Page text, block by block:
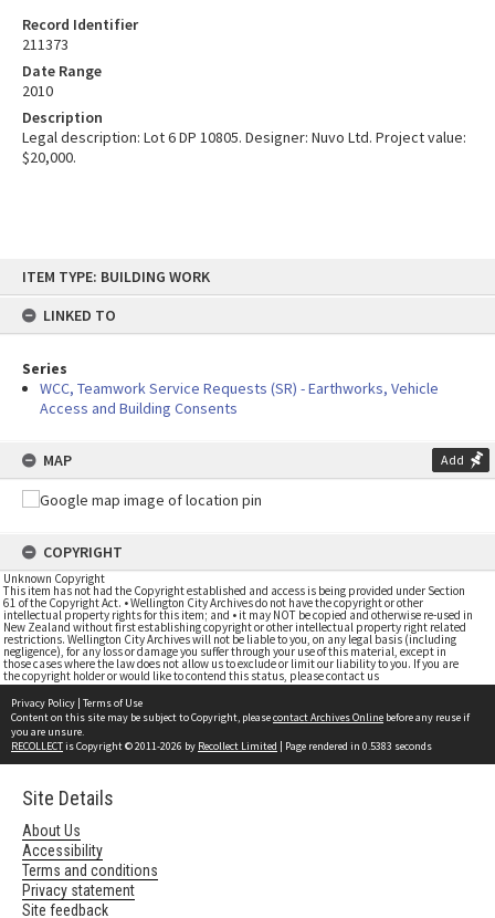
content
ITEM TYPE: BUILDING WORK
LINKED TO
Series
WCC, Teamwork Service Requests (SR) - Earthworks, Vehicle
Access and Building Consents
MAP Add
COPYRIGHT
Unknown Copyright
This item has not had the Copyright established and access is being provided under Section
61 of the Copyright Act. • Wellington City Archives do not have the copyright or other
intellectual property rights for this item; and • it may NOT be copied and otherwise re-used in
New Zealand without first establishing copyright or other intellectual property right related
restrictions. Wellington City Archives will not be liable to you, on any legal basis (including
negligence), for any loss or damage you suffer through your use of this material, except in
those cases where the law does not allow us to exclude or limit our liability to you. If you are
the copyright holder or would like to contend this status, please contact us
Record Identifier
211373
Date Range
2010
Description
Legal description: Lot 6 DP 10805. Designer: Nuvo Ltd. Project value:
$20,000.
Privacy Policy | Terms of Use
Content on this site may be subject to Copyright, pleasecontact Archives Online before any reuse if
you are unsure.
RECOLLECTis Copyright © 2011-2026 by Recollect Limited | Page rendered in 0.5383 seconds
Site Details
About Us
Accessibility
Terms and conditions
Privacy statement
Site feedback